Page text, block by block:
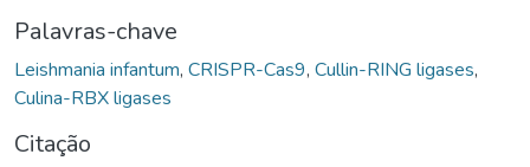
Palavras-chave
Leishmania infantum, CRISPR-Cas9, Cullin-RING ligases,
Culina-RBX ligases
Citação